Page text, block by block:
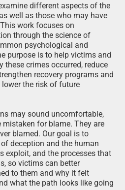
different aspects of the
well as those who may have
work focuses on
through the science of
psychological and
purpose is to help victims and
these crimes occurred, reduce
recovery programs and
the risk of future
may sound uncomfortable,
for blame. They are
blamed. Our goal is to
deception and the human
exploit, and the processes that
so victims can better
to them and why it felt
what the path looks like going